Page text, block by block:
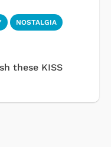
NOSTALGIA
these KISS